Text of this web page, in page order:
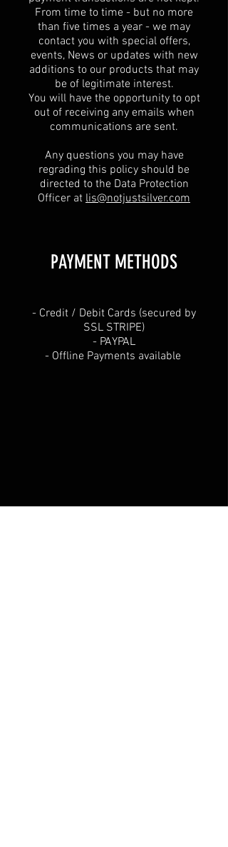
From time to time - but no more
than five times a year - we may
contact you with special offers,
events, News or updates with new
additions to our products that may
be of legitimate interest.
You will have the opportunity to opt
out of receiving any emails when
communications are sent.
Any questions you may have
regrading this policy should be
directed to the Data Protection
Officer at lis@notjustsilver.com
PAYMENT METHODS​
​- Credit / Debit Cards (secured by
SSL STRIPE)
- PAYPAL
- Offline Payments available